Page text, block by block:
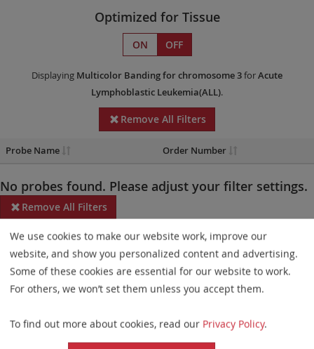
Optimized for Tissue
ON OFF
Displaying Multicolor Bandingfor chromosome 3forAcute
Lymphoblastic Leukemia(ALL).
Remove All Filters
Probe Name Order Number
No probes found. Please adjust your filter settings.
Remove All Filters
Some products may not be available in all markets.
Probe maps for selected products have been updated. These
updates ensure a consistent presentation of all gaps larger than
elements. This update does not affect the device characteristics
or product composition. Please refer tothe list
We use cookies to make our website work, improve our
website, and show you personalized content and advertising.
Some of these cookies are essential for our website to work.
For others, we won’t set them unless you accept them.
To find out more about cookies, read our Privacy Policy.